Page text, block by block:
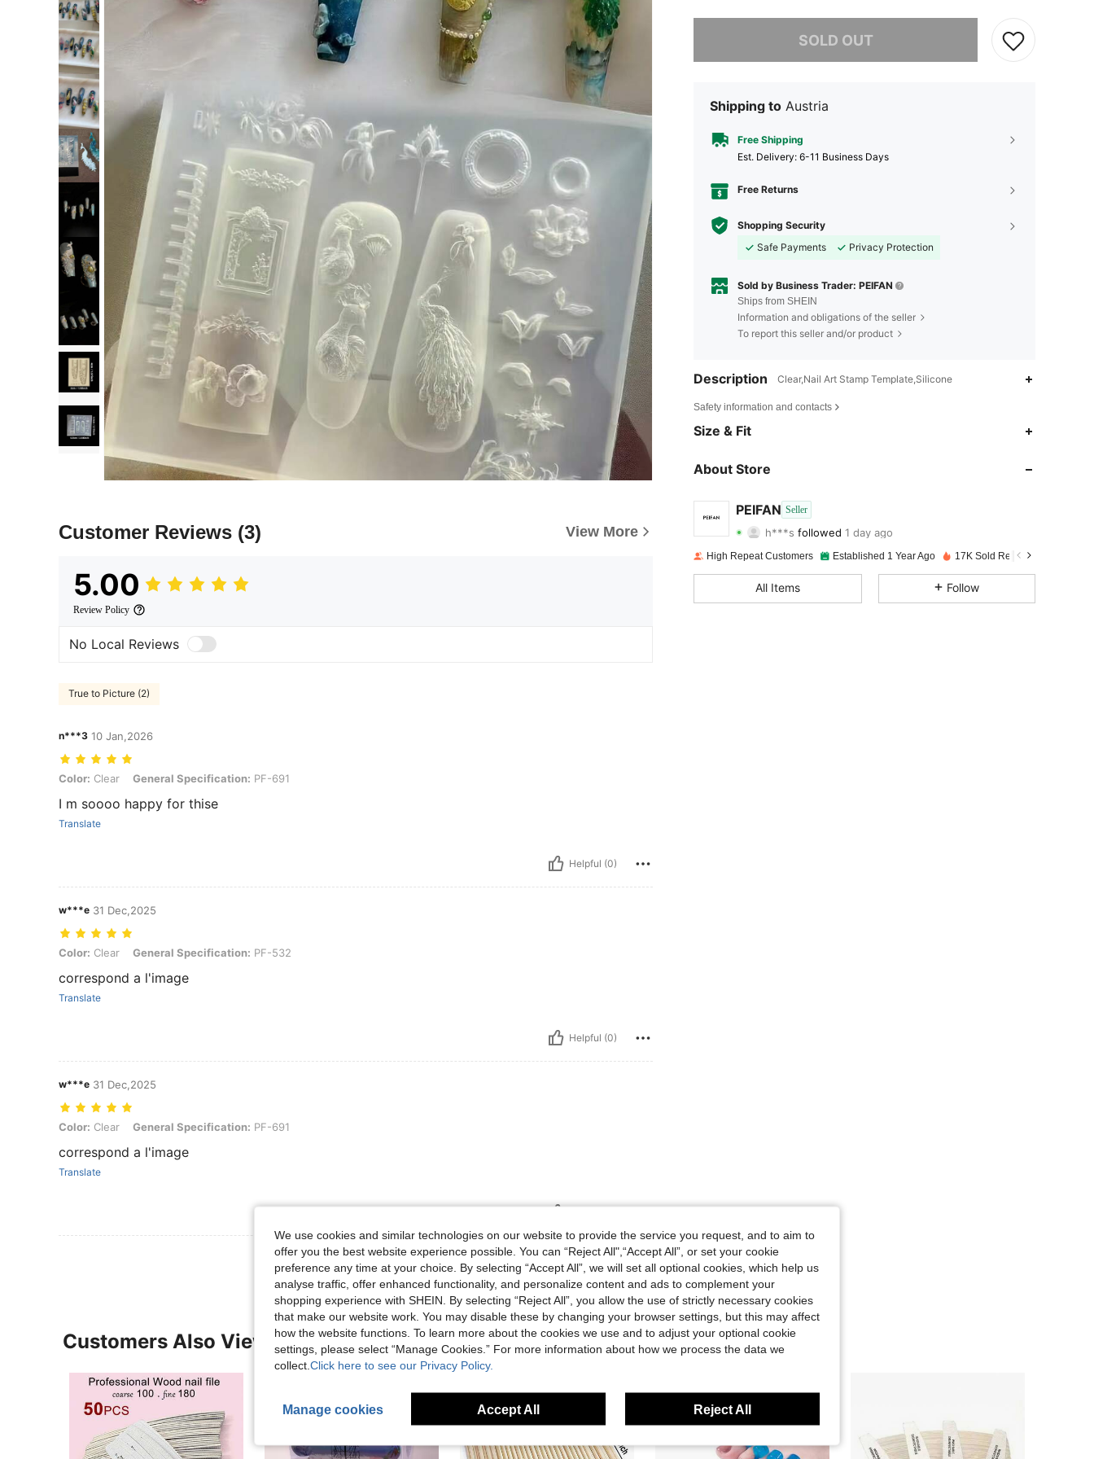
Customer Reviews (3) View More
5.00
Review Policy
No Local Reviews
True to Picture (2)
n***3 10 Jan,2026
Color: Clear, General Specification: PF-691
Color: Clear General Specification: PF-691
I m soooo happy for thise
Translate
Helpful (0)
w***e 31 Dec,2025
Color: Clear, General Specification: PF-532
Color: Clear General Specification: PF-532
correspond a l'image
Translate
Helpful (0)
w***e 31 Dec,2025
Color: Clear, General Specification: PF-691
Color: Clear General Specification: PF-691
correspond a l'image
Translate
SOLD OUT
Shipping to Austria
Free Shipping
​Est. Delivery: 6-11 Business Days
Free Returns
Shopping Security
Safe Payments
Privacy Protection
Sold by Business Trader: PEIFAN
Ships from SHEIN
Information and obligations of the seller
To report this seller and/or product
Description Clear,Nail Art Stamp Template,Silicone
Safety information and contacts
Size & Fit
About Store
PEIFAN Seller
4.93
h***sfollowed
4.93 Rating 106Items 2KFollowers
4.93 106 2K
High Repeat Customers Established 1 Year Ago 17K Sold Recently
All Items Follow
Customers Also Viewed
We use cookies and similar technologies on our website to provide the service you request, and to aim to
offer you the best website experience possible. You can “Reject All",“Accept All”, or set your cookie
preference any time at your choice. By selecting “Accept All”, we will set all optional cookies, which help us
analyse traffic, offer enhanced functionality, and personalize content and ads to complement your
shopping experience with SHEIN. By selecting “Reject All”, you allow the use of strictly necessary cookies
that make our website work. You may disable these by changing your browser settings, but this may affect
how the website functions. To learn more about the cookies we use and to adjust your optional cookie
settings, please select “Manage Cookies.” For more information about how we process the data we
collect. Click here to see our Privacy Policy.
Manage cookies Accept All Reject All